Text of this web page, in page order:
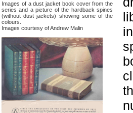
Images of a dust jacket book cover from the
series and a picture of the hardback spines
(without dust jackets) showing some of the
colours.
Images courtesy of Andrew Malin